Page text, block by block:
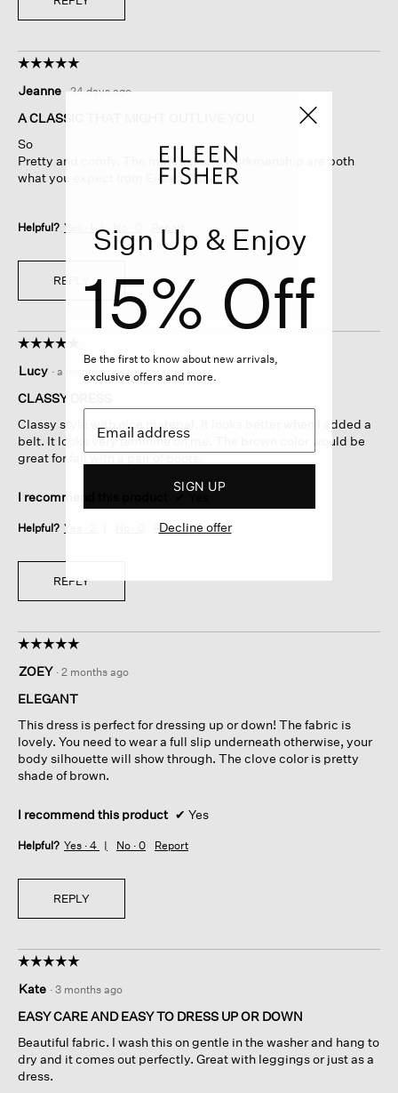
☆☆☆☆☆
☆☆☆☆☆
out
of
stars.
Jeanne 24 days ago
A CLASSIC THAT MIGHT OUTLIVE YOU
So
Pretty and comfy. The material and workmanship are both
what you expect from Eileen Fisher.
Helpful? Yes · No · Report
REPLY
☆☆☆☆☆
☆☆☆☆☆
out
of
stars.
Lucy · a month ago
CLASSY DRESS
Classy style with nice material. It looks better when I added a
belt. It looks very feminine on me. The brown color would be
great for fall with a pair of boots.
I recommend this product ✔ Yes
Helpful? Yes · Report
REPLY
☆☆☆☆☆
☆☆☆☆☆
out
of
stars.
ZOEY · 2 months ago
ELEGANT
This dress is perfect for dressing up or down! The fabric is
lovely. You need to wear a full slip underneath otherwise, your
body silhouette will show through. The clove color is pretty
shade of brown.
I recommend this product ✔ Yes
Helpful? Yes · 4 No · 0 Report
REPLY
☆☆☆☆☆
☆☆☆☆☆
out
of
stars.
Kate · 3 months ago
EASY CARE AND EASY TO DRESS UP OR DOWN
Beautiful fabric. I wash this on gentle in the washer and hang to
dry and it comes out perfectly. Great with leggings or just as a
dress.
Sign Up & Enjoy
15% Off
Be the first to know about new arrivals,
exclusive offers and more.
SIGN UP
Decline offer